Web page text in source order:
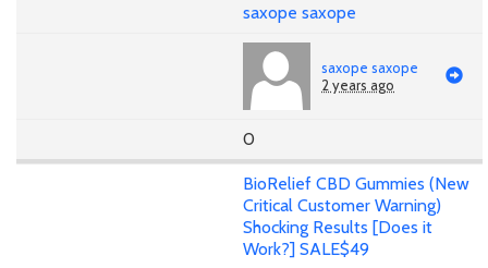
saxope saxope
saxope saxope
2 years ago
0
BioRelief CBD Gummies (New
Critical Customer Warning)
Shocking Results [Does it
Work?] SALE$49